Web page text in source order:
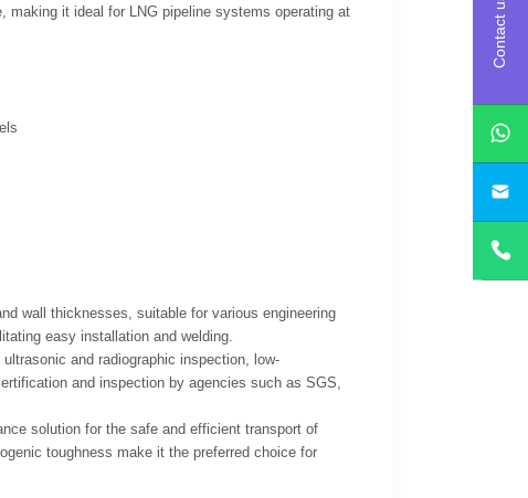
making it ideal for LNG pipeline systems operating at
wall thicknesses, suitable for various engineering
easy installation and welding.
and radiographic inspection, low-
and inspection by agencies such as SGS,
solution for the safe and efficient transport of
toughness make it the preferred choice for
Contact us